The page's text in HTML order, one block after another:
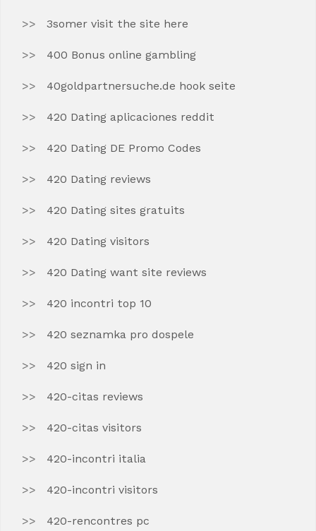
3somer visit the site here
400 Bonus online gambling
40goldpartnersuche.de hook seite
420 Dating aplicaciones reddit
420 Dating DE Promo Codes
420 Dating reviews
420 Dating sites gratuits
420 Dating visitors
420 Dating want site reviews
420 incontri top 10
420 seznamka pro dospele
420 sign in
420-citas reviews
420-citas visitors
420-incontri italia
420-incontri visitors
420-rencontres pc